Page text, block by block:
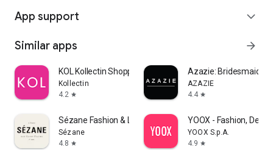
App support expand_more
Similar apps arrow_forward
KOL Kollectin Shopping
Kollectin
4.2 star
Azazie:
AZAZIE
4.4 star
Sézane Fashion & Leather Goods
Sézane
4.8 star
YOOX - Fashion,
YOOX S.p.A.
4.9 star